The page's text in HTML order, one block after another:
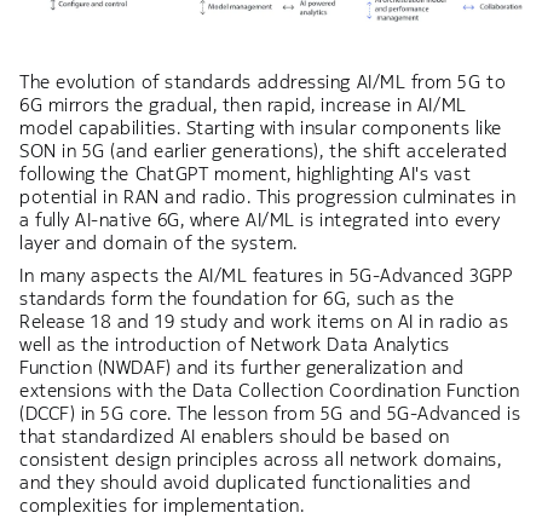
The evolution of standards addressing AI/ML from 5G to
6G mirrors the gradual, then rapid, increase in AI/ML
model capabilities. Starting with insular components like
SON in 5G (and earlier generations), the shift accelerated
following the ChatGPT moment, highlighting AI's vast
potential in RAN and radio. This progression culminates in
a fully AI-native 6G, where AI/ML is integrated into every
layer and domain of the system.
In many aspects the AI/ML features in 5G-Advanced 3GPP
standards form the foundation for 6G, such as the
Release 18 and 19 study and work items on AI in radio as
well as the introduction of Network Data Analytics
Function (NWDAF) and its further generalization and
extensions with the Data Collection Coordination Function
(DCCF) in 5G core. The lesson from 5G and 5G-Advanced is
that standardized AI enablers should be based on
consistent design principles across all network domains,
and they should avoid duplicated functionalities and
complexities for implementation.